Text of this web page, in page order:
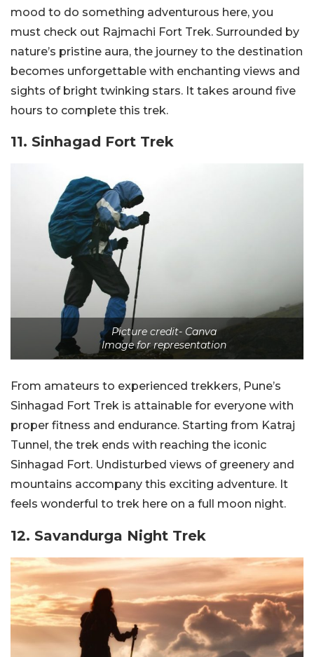
mood to do something adventurous here, you
must check out Rajmachi Fort Trek. Surrounded by
nature’s pristine aura, the journey to the destination
becomes unforgettable with enchanting views and
sights of bright twinking stars. It takes around five
hours to complete this trek.
11. Sinhagad Fort Trek
Picture credit- Canva
Image for representation
From amateurs to experienced trekkers, Pune’s
Sinhagad Fort Trek is attainable for everyone with
proper fitness and endurance. Starting from Katraj
Tunnel, the trek ends with reaching the iconic
Sinhagad Fort. Undisturbed views of greenery and
mountains accompany this exciting adventure. It
feels wonderful to trek here on a full moon night.
12. Savandurga Night Trek